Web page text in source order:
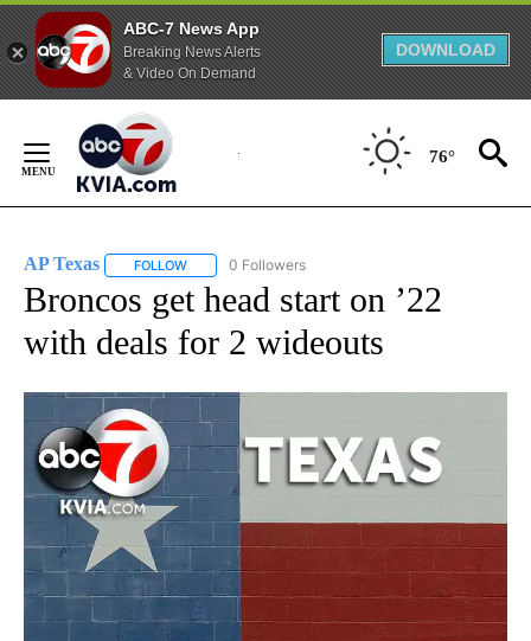
ABC-7 News App
Breaking News Alerts
& Video On Demand
DOWNLOAD
Content
76°
AP Texas FOLLOW FOLLOW "AP TEXAS" TO RECEIVE NOTIFICATIONS
0 Followers
Broncos get head start on ’22
with deals for 2 wideouts